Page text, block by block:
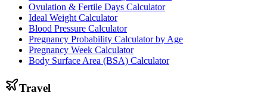
Ovulation & Fertile Days Calculator
Ideal Weight Calculator
Blood Pressure Calculator
Pregnancy Probability Calculator by Age
Pregnancy Week Calculator
Body Surface Area (BSA) Calculator
Travel